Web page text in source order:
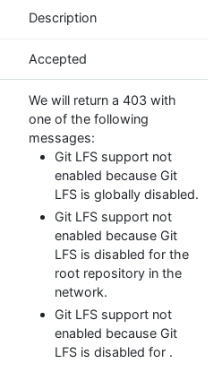
Description
Accepted
We will return a 403 with
one of the following
messages:
Git LFS support not
enabled because Git
LFS is globally disabled.
Git LFS support not
enabled because Git
LFS is disabled for the
root repository in the
network.
Git LFS support not
enabled because Git
LFS is disabled for .